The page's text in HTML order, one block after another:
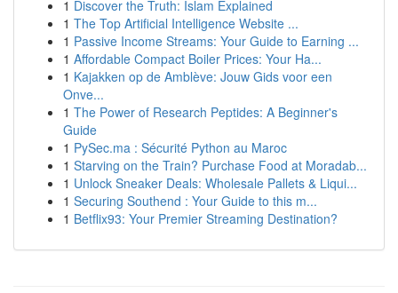
1 Discover the Truth: Islam Explained
1 The Top Artificial Intelligence Website ...
1 Passive Income Streams: Your Guide to Earning ...
1 Affordable Compact Boiler Prices: Your Ha...
1 Kajakken op de Amblève: Jouw Gids voor een
Onve...
1 The Power of Research Peptides: A Beginner's
Guide
1 PySec.ma : Sécurité Python au Maroc
1 Starving on the Train? Purchase Food at Moradab...
1 Unlock Sneaker Deals: Wholesale Pallets & Liqui...
1 Securing Southend : Your Guide to this m...
1 Betflix93: Your Premier Streaming Destination?